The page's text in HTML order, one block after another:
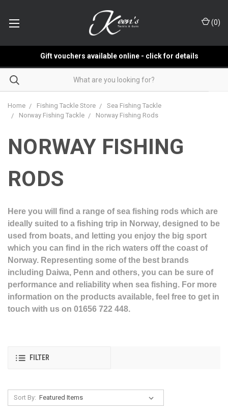
(0)
Gift vouchers available online - click for details
Home Fishing Tackle Store
Sea Fishing Tackle
Norway Fishing Tackle
Norway Fishing Rods
NORWAY FISHING
RODS
Here you will find a range of sea fishing rods which are
ideally suited to a fishing trip in Norway, designed to be
used from boats, and letting you enjoy the big sport
which you can find in the rich waters off the coast of
Norway. Representing some of the best brands
including Daiwa, Penn and others, you can be sure of
performance and reliability when sea fishing. For more
information on the products available, feel free to get in
touch with us on 01656 722 448.
FILTER
Sort By: